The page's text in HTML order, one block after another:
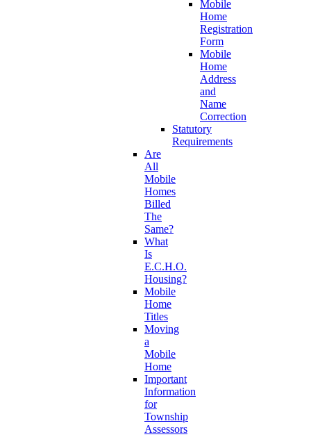
Mobile
Home
Registration
Form
Mobile
Home
Address
and
Name
Correction
Statutory
Requirements
Are
All
Mobile
Homes
Billed
The
Same?
What
Is
E.C.H.O.
Housing?
Mobile
Home
Titles
Moving
a
Mobile
Home
Important
Information
for
Township
Assessors